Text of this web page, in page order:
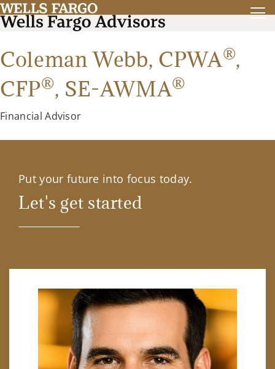
Coleman Webb, CPWA®,
CFP®, SE-AWMA®
Financial Advisor
Put your future into focus today.
Let's get started